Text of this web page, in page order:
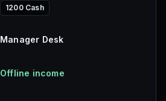
1200 Cash
Manager Desk
Offline income